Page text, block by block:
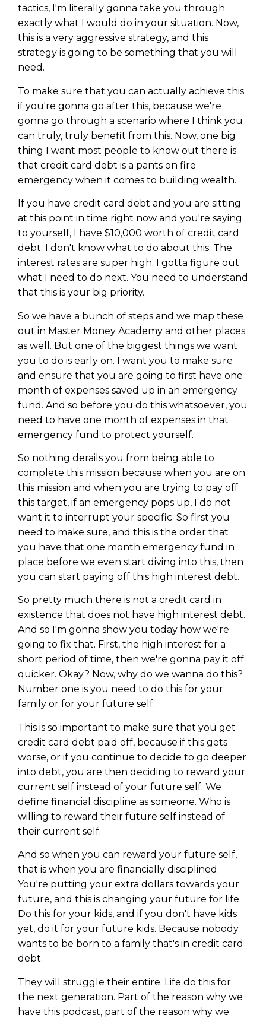
tactics, I'm literally gonna take you through
exactly what I would do in your situation. Now,
this is a very aggressive strategy, and this
strategy is going to be something that you will
need.
To make sure that you can actually achieve this
if you're gonna go after this, because we're
gonna go through a scenario where I think you
can truly, truly benefit from this. Now, one big
thing I want most people to know out there is
that credit card debt is a pants on fire
emergency when it comes to building wealth.
If you have credit card debt and you are sitting
at this point in time right now and you're saying
to yourself, I have $10,000 worth of credit card
debt. I don't know what to do about this. The
interest rates are super high. I gotta figure out
what I need to do next. You need to understand
that this is your big priority.
So we have a bunch of steps and we map these
out in Master Money Academy and other places
as well. But one of the biggest things we want
you to do is early on. I want you to make sure
and ensure that you are going to first have one
month of expenses saved up in an emergency
fund. And so before you do this whatsoever, you
need to have one month of expenses in that
emergency fund to protect yourself.
So nothing derails you from being able to
complete this mission because when you are on
this mission and when you are trying to pay off
this target, if an emergency pops up, I do not
want it to interrupt your specific. So first you
need to make sure, and this is the order that
you have that one month emergency fund in
place before we even start diving into this, then
you can start paying off this high interest debt.
So pretty much there is not a credit card in
existence that does not have high interest debt.
And so I'm gonna show you today how we're
going to fix that. First, the high interest for a
short period of time, then we're gonna pay it off
quicker. Okay? Now, why do we wanna do this?
Number one is you need to do this for your
family or for your future self.
This is so important to make sure that you get
credit card debt paid off, because if this gets
worse, or if you continue to decide to go deeper
into debt, you are then deciding to reward your
current self instead of your future self. We
define financial discipline as someone. Who is
willing to reward their future self instead of
their current self.
And so when you can reward your future self,
that is when you are financially disciplined.
You're putting your extra dollars towards your
future, and this is changing your future for life.
Do this for your kids, and if you don't have kids
yet, do it for your future kids. Because nobody
wants to be born to a family that's in credit card
debt.
They will struggle their entire. Life do this for
the next generation. Part of the reason why we
have this podcast, part of the reason why we
Learn to Invest and
You know there’s power when
you invest your money, but you
don’t know where to start. Your